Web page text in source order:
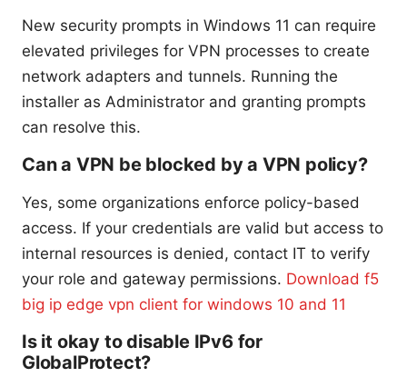
New security prompts in Windows 11 can require
elevated privileges for VPN processes to create
network adapters and tunnels. Running the
installer as Administrator and granting prompts
can resolve this.
Can a VPN be blocked by a VPN policy?
Yes, some organizations enforce policy-based
access. If your credentials are valid but access to
internal resources is denied, contact IT to verify
your role and gateway permissions. Download f5
big ip edge vpn client for windows 10 and 11
Is it okay to disable IPv6 for
GlobalProtect?